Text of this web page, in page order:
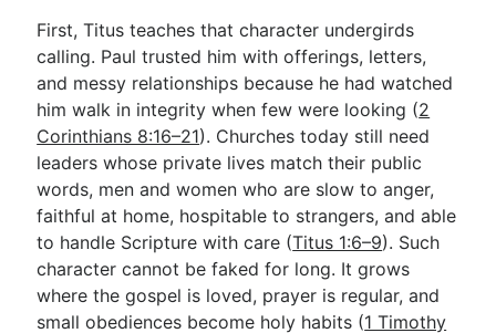
First, Titus teaches that character undergirds
calling. Paul trusted him with offerings, letters,
and messy relationships because he had watched
him walk in integrity when few were looking (2
Corinthians 8:16–21). Churches today still need
leaders whose private lives match their public
words, men and women who are slow to anger,
faithful at home, hospitable to strangers, and able
to handle Scripture with care (Titus 1:6–9). Such
character cannot be faked for long. It grows
where the gospel is loved, prayer is regular, and
small obediences become holy habits (1 Timothy